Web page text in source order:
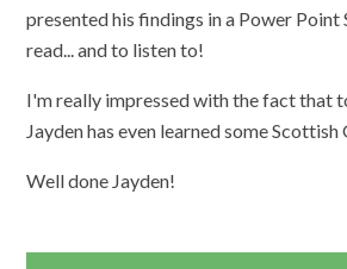
presented his findings in a Power Point
read... and to listen to!
I'm really impressed with the fact that
Jayden has even learned some Scottish
Well done Jayden!